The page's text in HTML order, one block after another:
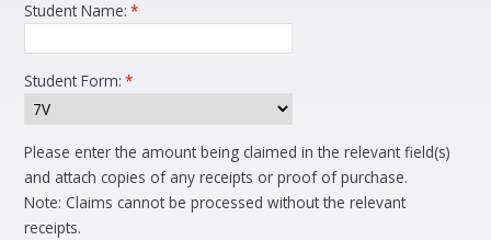
Student Name: *
Student Form: *
Please enter the amount being claimed in the relevant field(s)
and attach copies of any receipts or proof of purchase.
Note: Claims cannot be processed without the relevant
receipts.